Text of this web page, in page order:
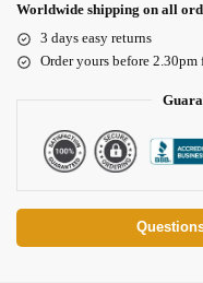
Worldwide shipping on all
3 days easy returns
Order yours before 2.30pm